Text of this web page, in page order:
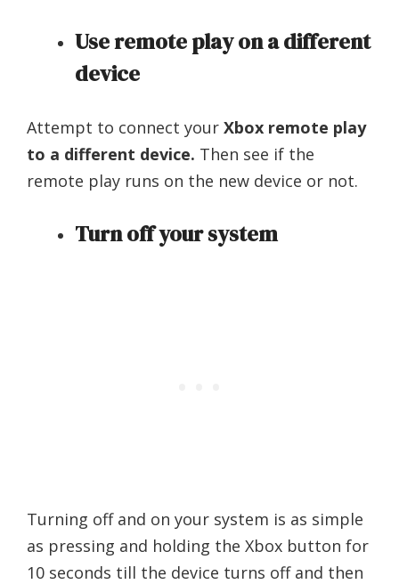
Use remote play on a different
device
Attempt to connect your Xbox remote play
to a different device. Then see if the
remote play runs on the new device or not.
Turn off your system
Turning off and on your system is as simple
as pressing and holding the Xbox button for
10 seconds till the device turns off and then